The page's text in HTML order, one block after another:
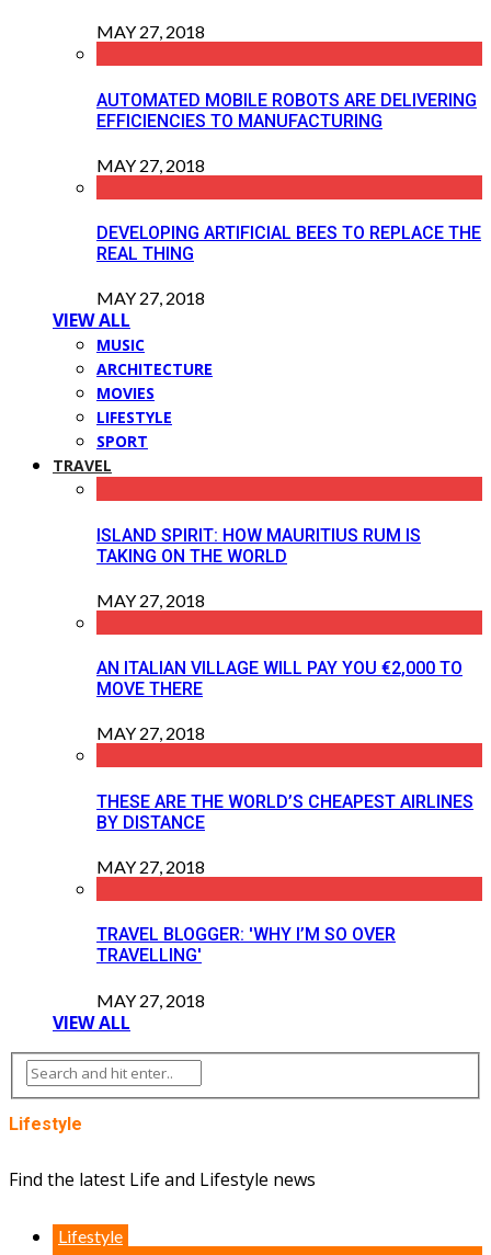
MAY 27, 2018
AUTOMATED MOBILE ROBOTS ARE DELIVERING
EFFICIENCIES TO MANUFACTURING
MAY 27, 2018
DEVELOPING ARTIFICIAL BEES TO REPLACE THE
REAL THING
MAY 27, 2018
VIEW ALL
MUSIC
ARCHITECTURE
MOVIES
LIFESTYLE
SPORT
TRAVEL
ISLAND SPIRIT: HOW MAURITIUS RUM IS
TAKING ON THE WORLD
MAY 27, 2018
AN ITALIAN VILLAGE WILL PAY YOU €2,000 TO
MOVE THERE
MAY 27, 2018
THESE ARE THE WORLD’S CHEAPEST AIRLINES
BY DISTANCE
MAY 27, 2018
TRAVEL BLOGGER: 'WHY I’M SO OVER
TRAVELLING'
MAY 27, 2018
VIEW ALL
Lifestyle
Find the latest Life and Lifestyle news
Lifestyle